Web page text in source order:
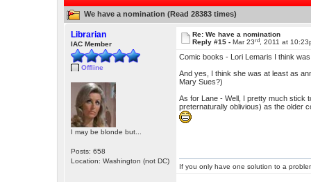
We have a nomination (Read 28383 times)
Librarian
IAC Member
Offline
I may be blonde but...
Posts: 658
Location: Washington (not DC)
Re: We have a nomination
Reply #15 -Mar 23rd , 2011 at
Comic books - Lori Lemaris I think
And yes, I think she was at least as
Mary Sues?)
As for Lane - Well, I pretty much stick
preternaturally oblivious) as the older
If you only have one solution to a